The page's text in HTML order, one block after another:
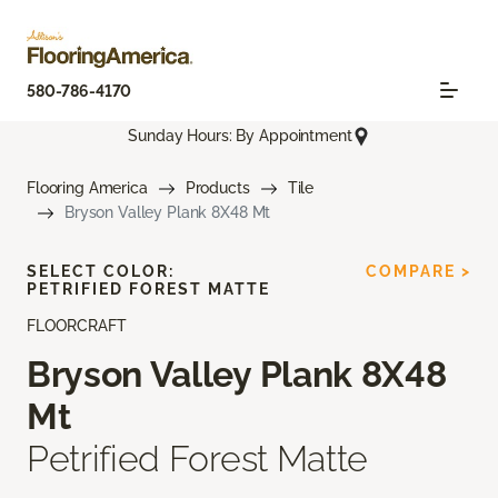
580-786-4170
Sunday Hours: By Appointment
Flooring America Products
Tile
Bryson Valley Plank 8X48 Mt
FLOORCRAFT
Bryson Valley Plank 8X48
Mt
Petrified Forest Matte
SELECT COLOR:
PETRIFIED FOREST MATTE
COMPARE >